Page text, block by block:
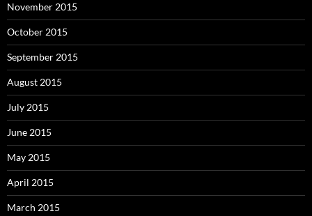
November 2015
October 2015
September 2015
August 2015
July 2015
June 2015
May 2015
April 2015
March 2015